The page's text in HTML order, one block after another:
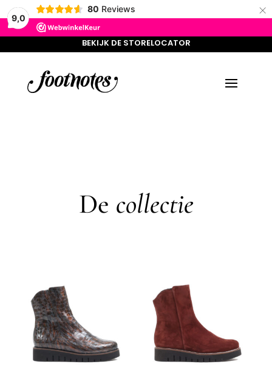
9,0
80 Reviews ×
BEKIJK DE STORELOCATOR
BEKIJK DE STORELOCATOR
De collectie